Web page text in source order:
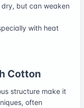
but can weaken
with heat
Cotton
structure make it
often